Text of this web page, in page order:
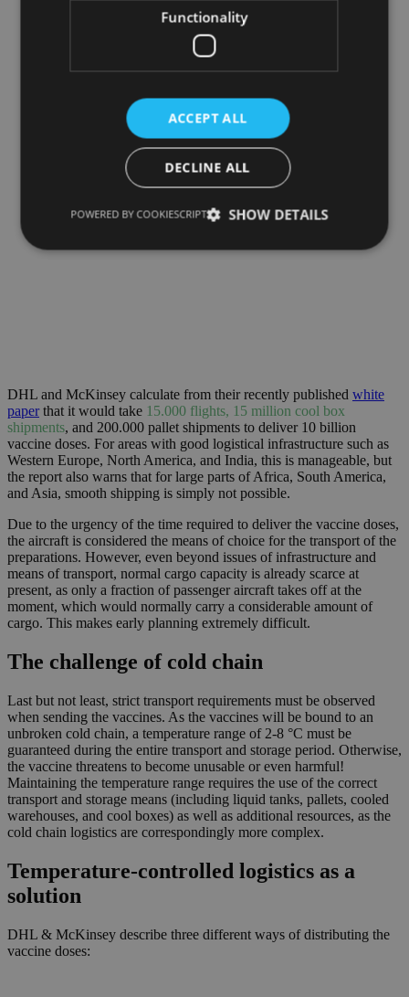
DHL and McKinsey calculate from their recently published white
paperthat it would take 15.000 flights, 15 million cool box
shipments, and 200.000 pallet shipments to deliver 10 billion
vaccine doses. For areas with good logistical infrastructure such as
Western Europe, North America, and India, this is manageable, but
the report also warns that for large parts of Africa, South America,
and Asia, smooth shipping is simply not possible.
Due to the urgency of the time required to deliver the vaccine doses,
the aircraft is considered the means of choice for the transport of the
preparations. However, even beyond issues of infrastructure and
means of transport, normal cargo capacity is already scarce at
present, as only a fraction of passenger aircraft takes off at the
moment, which would normally carry a considerable amount of
cargo. This makes early planning extremely difficult.
The challenge of cold chain
Last but not least, strict transport requirements must be observed
when sending the vaccines. As the vaccines will be bound to an
unbroken cold chain, a temperature range of 2-8 °C must be
guaranteed during the entire transport and storage period. Otherwise,
the vaccine threatens to become unusable or even harmful!
Maintaining the temperature range requires the use of the correct
transport and storage means (including liquid tanks, pallets, cooled
warehouses, and cool boxes) as well as additional resources, as the
cold chain logistics are correspondingly more complex.
Temperature-controlled logistics as a
solution
DHL & McKinsey describe three different ways of distributing the
vaccine doses:
Functionality
ACCEPT ALL
DECLINE ALL
SHOW DETAILS
POWERED BY COOKIESCRIPT